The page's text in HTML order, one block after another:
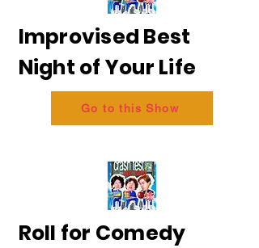
Improvised Best
Night of Your Life
Go to this Show
Roll for Comedy